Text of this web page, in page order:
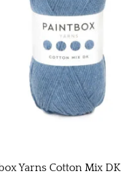
Yarns Cotton Mix DK